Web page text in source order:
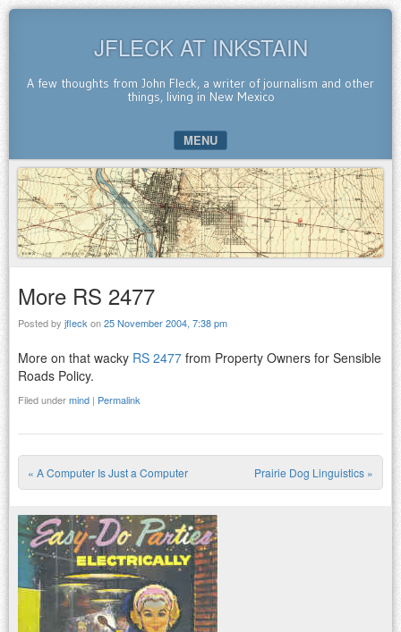
JFLECK AT INKSTAIN
A few thoughts from John Fleck, a writer of journalism and other
things, living in New Mexico
MENU
SKIP TO CONTENT
More RS 2477
Posted by jfleck on25 November 2004, 7:38 pm
More on that wacky RS 2477 from Property Owners for Sensible
Roads Policy.
Filed undermind | Permalink
Post navigation
« A Computer Is Just a Computer Prairie Dog Linguistics »